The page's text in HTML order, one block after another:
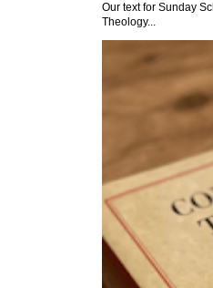
Our text for Sunday
Theology...